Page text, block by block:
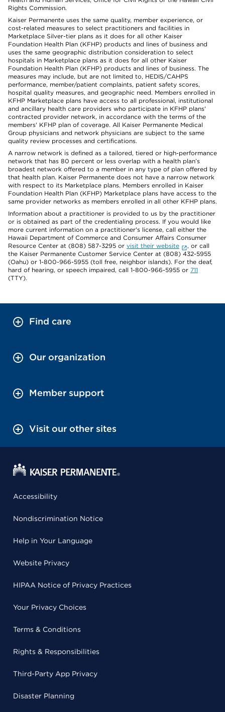
Rights Commission.
Kaiser Permanente uses the same quality, member experience, or
cost-related measures to select practitioners and facilities in
Marketplace Silver-tier plans as it does for all other Kaiser
Foundation Health Plan (KFHP) products and lines of business and
uses the same geographic distribution consideration to select
hospitals in Marketplace plans as it does for all other Kaiser
Foundation Health Plan (KFHP) products and lines of business. The
measures may include, but are not limited to, HEDIS/CAHPS
performance, member/patient complaints, patient safety scores,
hospital quality measures, and geographic need. Members enrolled in
KFHP Marketplace plans have access to all professional, institutional
and ancillary health care providers who participate in KFHP plans'
contracted provider network, in accordance with the terms of the
members' KFHP plan of coverage. All Kaiser Permanente Medical
Group physicians and network physicians are subject to the same
quality review processes and certifications.
A narrow network is defined as a tailored, tiered or high-performance
network that has 80 percent or less overlap with a health plan’s
broadest network offered to a member in any type of plan offered by
that health plan. Kaiser Permanente does not have a narrow network
with respect to its Marketplace plans. Members enrolled in Kaiser
Foundation Health Plan (KFHP) Marketplace plans have access to the
same provider networks as members enrolled in all other KFHP plans.
Information about a practitioner is provided to us by the practitioner
or is obtained as part of the credentialing process. If you would like
more current information on a practitioner's license, call either the
Hawaii Department of Commerce and Consumer Affairs Consumer
Resource Center at (808) 587-3295 or visit their website
, or call
the Kaiser Permanente Customer Service Center at (808) 432-5955
(Oahu) or 1-800-966-5955 (toll free, neighbor islands). For the deaf,
hard of hearing, or speech impaired, call 1-800-966-5955 or 711
(TTY).
Find care
Our organization
Member support
Visit our other sites
Accessibility
Nondiscrimination Notice
Help in Your Language
Website Privacy
HIPAA Notice of Privacy Practices
Your Privacy Choices
Terms & Conditions
Rights & Responsibilities
Third-Party App Privacy
Disaster Planning